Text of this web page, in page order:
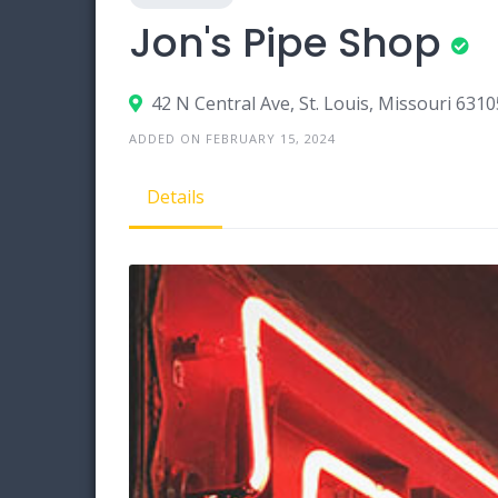
Jon's Pipe Shop
42 N Central Ave, St. Louis, Missouri
ADDED ON FEBRUARY 15, 2024
Details